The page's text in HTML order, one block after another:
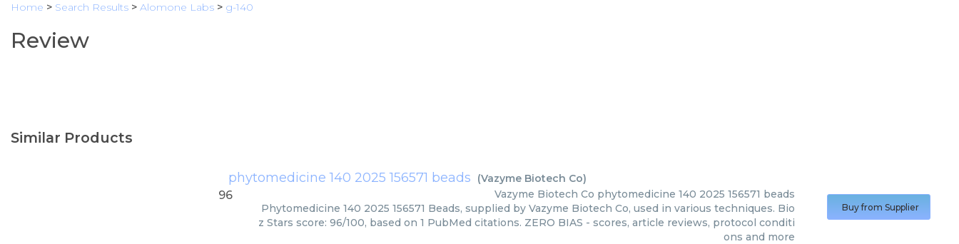
Home > Search Results > Alomone Labs > g-140
Review
Similar Products
phytomedicine 140 2025 156571 beads (Vazyme Biotech Co)
96 Vazyme Biotech Co phytomedicine 140 2025 156571 beads
Phytomedicine 140 2025 156571 Beads, supplied by Vazyme Biotech Co, used in various techniques. Bio
z Stars score: 96/100, based on 1 PubMed citations. ZERO BIAS - scores, article reviews, protocol conditi
ons and more
Buy from Supplier